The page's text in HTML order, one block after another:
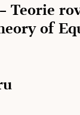
Teorie
of